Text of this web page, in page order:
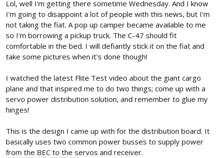
Lol, well I'm getting there sometime Wednesday. And I know
I'm going to disappoint a lot of people with this news, but I'm
not taking the fiat. A pop up camper became available to me
so I'm borrowing a pickup truck. The C-47 should fit
comfortable in the bed. I will defiantly stick it on the fiat and
take some pictures when it's done though!
I watched the latest Flite Test video about the giant cargo
plane and that inspired me to do two things; come up with a
servo power distribution solution, and remember to glue my
hinges!
This is the design I came up with for the distribution board. It
basically uses two common power busses to supply power
from the BEC to the servos and receiver.